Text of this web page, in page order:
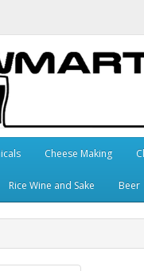
Cheese Making
Rice Wine and Sake Beer